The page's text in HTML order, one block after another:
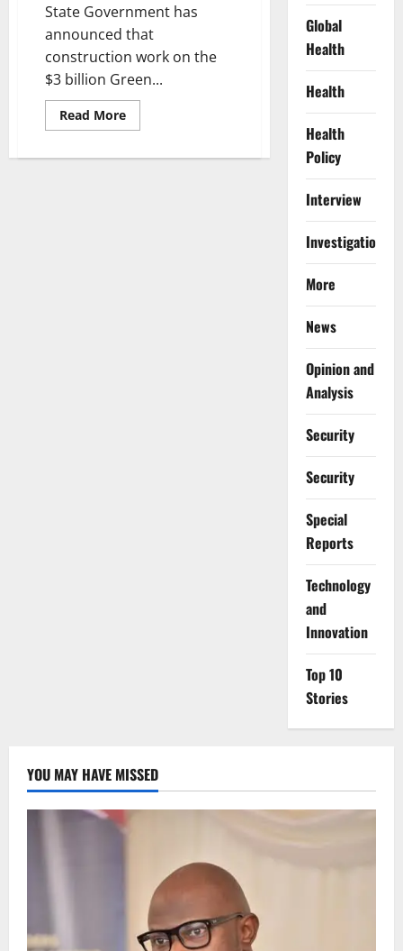
State Government has
announced that
construction work on the
$3 billion Green...
Read MoreRead
more
to
Global
Health
Health
Health
Policy
Interview
Investigations
More
News
Opinion and
Analysis
Security
Security
Special
Reports
⁠Technology
and
Innovation
Top 10
Stories
YOU MAY HAVE MISSED